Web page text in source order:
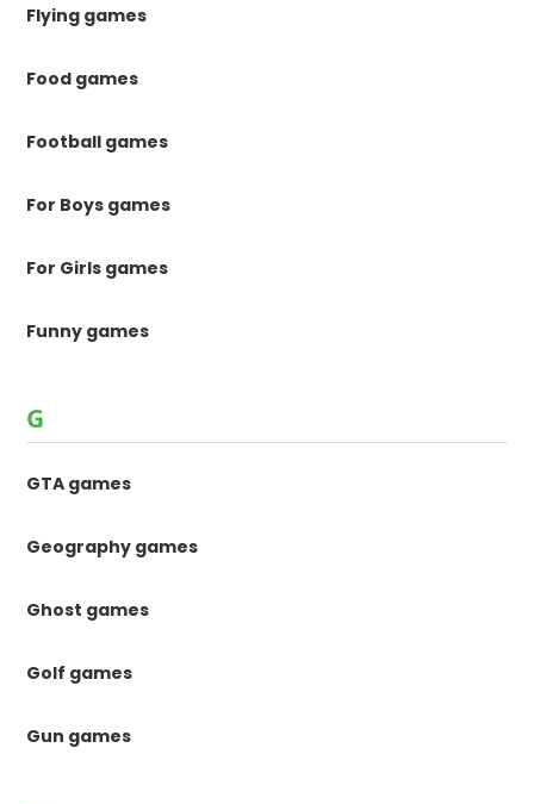
Flying games
Food games
Football games
For Boys games
For Girls games
Funny games
G
GTA games
Geography games
Ghost games
Golf games
Gun games